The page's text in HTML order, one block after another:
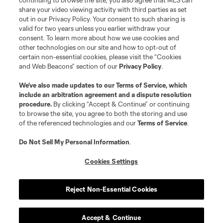
share your video viewing activity with third parties as set
out in our Privacy Policy. Your consent to such sharing is
valid for two years unless you earlier withdraw your
consent. To learn more about how we use cookies and
other technologies on our site and how to opt-out of
certain non-essential cookies, please visit the “Cookies
and Web Beacons” section of ourPrivacy Policy.
We’ve also made updates to ourTerms of Service, which
include an arbitration agreement and a dispute resolution
procedure. By clicking “Accept & Continue” or continuing
to browse the site, you agree to both the storing and use
of the referenced technologies and ourTerms of Service.
Do Not Sell My Personal Information.
Cookies Settings
Reject Non-Essential Cookies
Accept & Continue